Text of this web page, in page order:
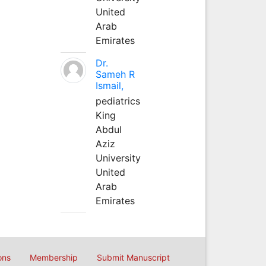
United
Arab
Emirates
Dr.
Sameh R
Ismail,
pediatrics
King
Abdul
Aziz
University
United
Arab
Emirates
Membership Submit Manuscript